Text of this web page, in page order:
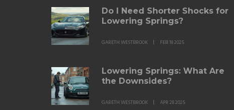
Do I Need Shorter Shocks for
Lowering Springs?
GARETH WESTBROOK FEB 18 2025
Lowering Springs: What Are
the Downsides?
GARETH WESTBROOK APR 28 2025